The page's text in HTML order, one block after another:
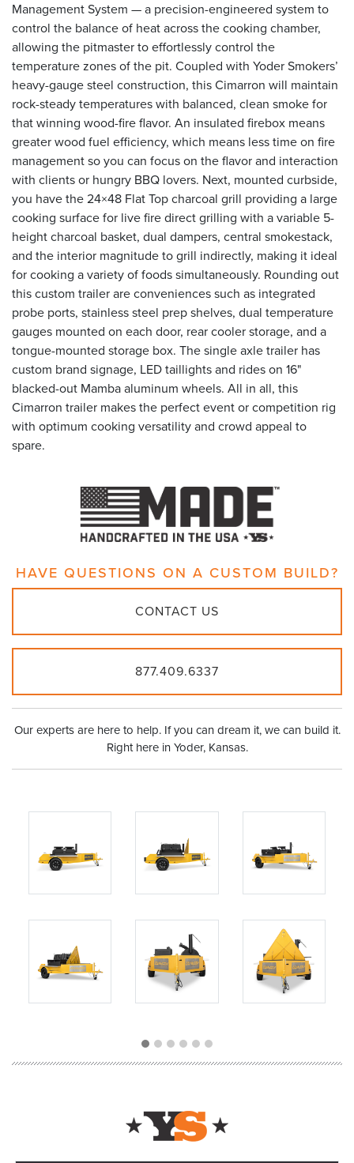
Management System — a precision-engineered system to
control the balance of heat across the cooking chamber,
allowing the pitmaster to effortlessly control the
temperature zones of the pit. Coupled with Yoder Smokers’
heavy-gauge steel construction, this Cimarron will maintain
rock-steady temperatures with balanced, clean smoke for
that winning wood-fire flavor. An insulated firebox means
greater wood fuel efficiency, which means less time on fire
management so you can focus on the flavor and interaction
with clients or hungry BBQ lovers. Next, mounted curbside,
you have the 24×48 Flat Top charcoal grill providing a large
cooking surface for live fire direct grilling with a variable 5-
height charcoal basket, dual dampers, central smokestack,
and the interior magnitude to grill indirectly, making it ideal
for cooking a variety of foods simultaneously. Rounding out
this custom trailer are conveniences such as integrated
probe ports, stainless steel prep shelves, dual temperature
gauges mounted on each door, rear cooler storage, and a
tongue-mounted storage box. The single axle trailer has
custom brand signage, LED taillights and rides on 16"
blacked-out Mamba aluminum wheels. All in all, this
Cimarron trailer makes the perfect event or competition rig
with optimum cooking versatility and crowd appeal to
spare.
HAVE QUESTIONS ON A CUSTOM BUILD?
CONTACT US
877.409.6337
Our experts are here to help. If you can dream it, we can build it.
Right here in Yoder, Kansas.